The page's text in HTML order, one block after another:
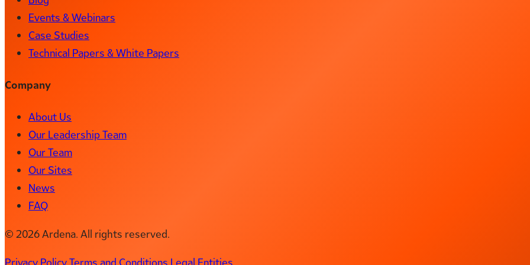
Events & Webinars
Case Studies
Technical Papers & White Papers
Company
About Us
Our Leadership Team
Our Team
Our Sites
News
FAQ
© 2026 Ardena. All rights reserved.